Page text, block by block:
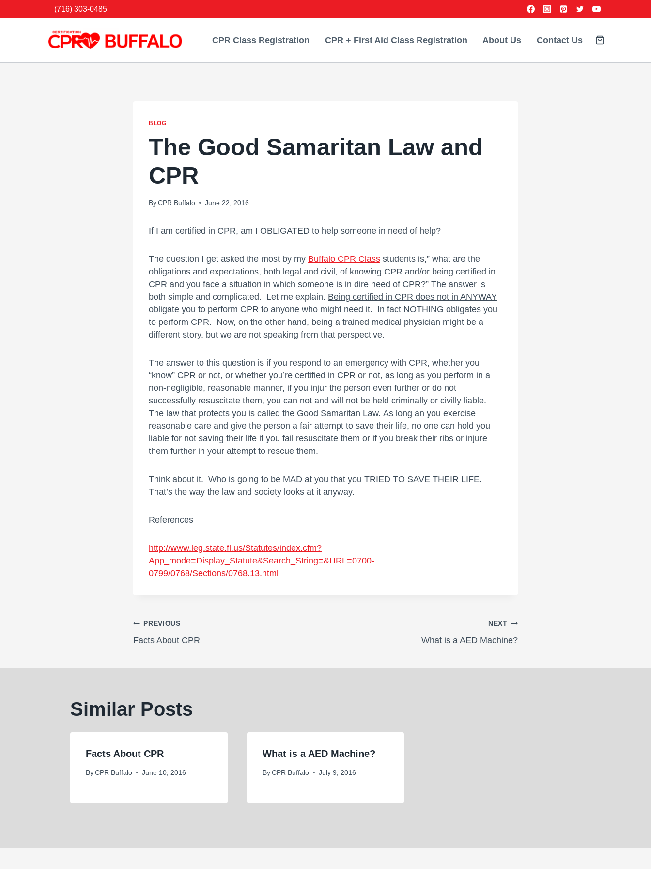
to
(716) 303-0485
CPR Class Registration CPR + First Aid Class Registration About Us Contact Us
BLOG
The Good Samaritan Law and
CPR
ByCPR Buffalo June 22, 2016
If I am certified in CPR, am I OBLIGATED to help someone in need of help?
The question I get asked the most by my Buffalo CPR Class students is,” what are the
obligations and expectations, both legal and civil, of knowing CPR and/or being certified in
CPR and you face a situation in which someone is in dire need of CPR?” The answer is
both simple and complicated. Let me explain. Being certified in CPR does not in ANYWAY
obligate you to perform CPR to anyone who might need it. In fact NOTHING obligates you
to perform CPR. Now, on the other hand, being a trained medical physician might be a
different story, but we are not speaking from that perspective.
The answer to this question is if you respond to an emergency with CPR, whether you
“know” CPR or not, or whether you’re certified in CPR or not, as long as you perform in a
non-negligible, reasonable manner, if you injur the person even further or do not
successfully resuscitate them, you can not and will not be held criminally or civilly liable.
The law that protects you is called the Good Samaritan Law. As long an you exercise
reasonable care and give the person a fair attempt to save their life, no one can hold you
liable for not saving their life if you fail resuscitate them or if you break their ribs or injure
them further in your attempt to rescue them.
Think about it. Who is going to be MAD at you that you TRIED TO SAVE THEIR LIFE.
That’s the way the law and society looks at it anyway.
References
http://www.leg.state.fl.us/Statutes/index.cfm?
App_mode=Display_Statute&Search_String=&URL=0700-
0799/0768/Sections/0768.13.html
Post
navigation
PREVIOUS
Facts About CPR
NEXT
What is a AED Machine?
Similar Posts
Facts About CPR
ByCPR Buffalo June 10, 2016
What is a AED Machine?
By CPR Buffalo July 9, 2016